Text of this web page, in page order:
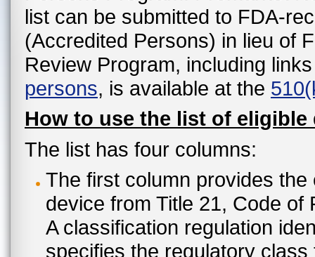
list can be submitted to FDA-
(Accredited Persons) in lieu of
Review Program, including
persons, is available at the
How to use the list of eligible
The list has four columns:
The first column provides
device from Title 21, Code
A classification regulation
specifies the regulatory